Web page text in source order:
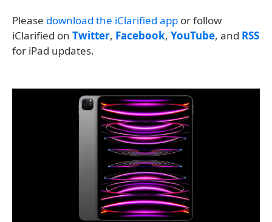
Please download the iClarified app or follow
iClarified on Twitter, Facebook, YouTube, and RSS
for iPad updates.